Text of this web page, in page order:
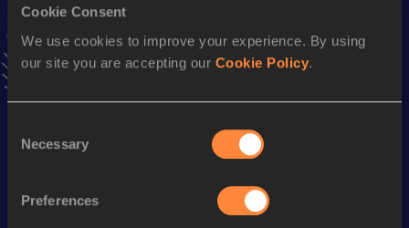
Cookie Consent
We use cookies to improve your experience. By using
our site you are accepting our Cookie Policy.
Selection
Necessary
Preferences
VIEW MORE RESULTS
AddZoeto favourites and stay up to date withlatest
Follow Zoe